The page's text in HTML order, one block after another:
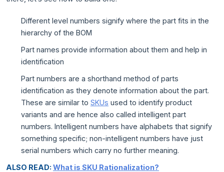
Different level numbers signify where the part fits in the
hierarchy of the BOM
Part names provide information about them and help in
identification
Part numbers are a shorthand method of parts
identification as they denote information about the part.
These are similar to SKUs used to identify product
variants and are hence also called intelligent part
numbers. Intelligent numbers have alphabets that signify
something specific; non-intelligent numbers have just
serial numbers which carry no further meaning.
ALSO READ: What is SKU Rationalization?